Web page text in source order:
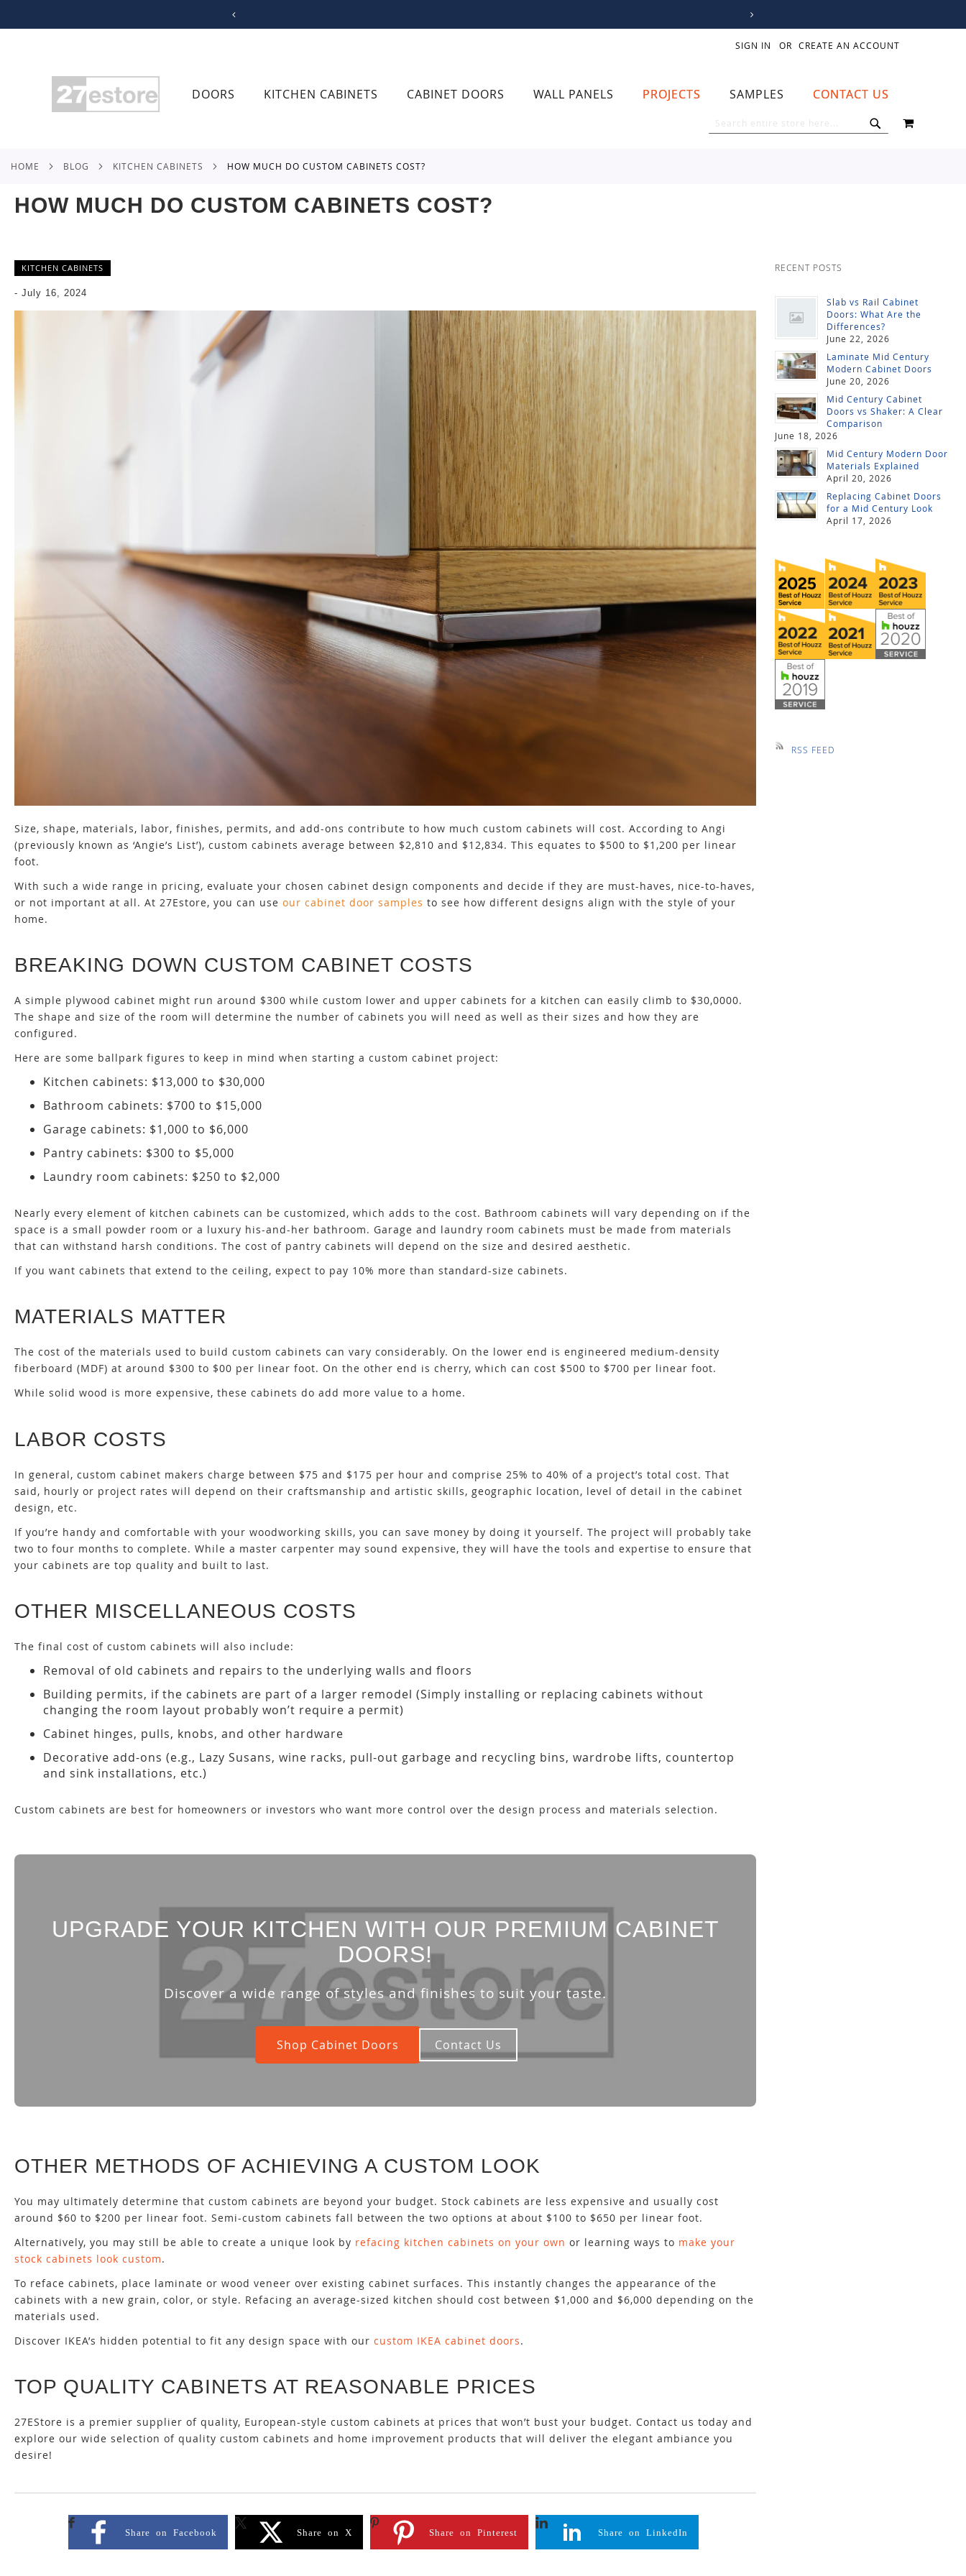
CONTENT
SIGN IN CREATE AN ACCOUNT
DOORS KITCHEN CABINETS CABINET DOORS WALL PANELS PROJECTS SAMPLES CONTACT US
MY CART
HOME BLOG KITCHEN CABINETS HOW MUCH DO CUSTOM CABINETS COST?
HOW MUCH DO CUSTOM CABINETS COST?
KITCHEN CABINETS
- July 16, 2024
Size, shape, materials, labor, finishes, permits, and add-ons contribute to how much custom cabinets will cost. According to Angi
(previously known as ‘Angie’s List’), custom cabinets average between $2,810 and $12,834. This equates to $500 to $1,200 per linear
foot.
With such a wide range in pricing, evaluate your chosen cabinet design components and decide if they are must-haves, nice-to-haves,
or not important at all. At 27Estore, you can use our cabinet door samples to see how different designs align with the style of your
home.
BREAKING DOWN CUSTOM CABINET COSTS
A simple plywood cabinet might run around $300 while custom lower and upper cabinets for a kitchen can easily climb to $30,0000.
The shape and size of the room will determine the number of cabinets you will need as well as their sizes and how they are
configured.
Here are some ballpark figures to keep in mind when starting a custom cabinet project:
Kitchen cabinets: $13,000 to $30,000
Bathroom cabinets: $700 to $15,000
Garage cabinets: $1,000 to $6,000
Pantry cabinets: $300 to $5,000
Laundry room cabinets: $250 to $2,000
Nearly every element of kitchen cabinets can be customized, which adds to the cost. Bathroom cabinets will vary depending on if the
space is a small powder room or a luxury his-and-her bathroom. Garage and laundry room cabinets must be made from materials
that can withstand harsh conditions. The cost of pantry cabinets will depend on the size and desired aesthetic.
If you want cabinets that extend to the ceiling, expect to pay 10% more than standard-size cabinets.
MATERIALS MATTER
The cost of the materials used to build custom cabinets can vary considerably. On the lower end is engineered medium-density
fiberboard (MDF) at around $300 to $00 per linear foot. On the other end is cherry, which can cost $500 to $700 per linear foot.
While solid wood is more expensive, these cabinets do add more value to a home.
LABOR COSTS
In general, custom cabinet makers charge between $75 and $175 per hour and comprise 25% to 40% of a project’s total cost. That
said, hourly or project rates will depend on their craftsmanship and artistic skills, geographic location, level of detail in the cabinet
design, etc.
If you’re handy and comfortable with your woodworking skills, you can save money by doing it yourself. The project will probably take
two to four months to complete. While a master carpenter may sound expensive, they will have the tools and expertise to ensure that
your cabinets are top quality and built to last.
OTHER MISCELLANEOUS COSTS
The final cost of custom cabinets will also include:
Removal of old cabinets and repairs to the underlying walls and floors
Building permits, if the cabinets are part of a larger remodel (Simply installing or replacing cabinets without
changing the room layout probably won’t require a permit)
Cabinet hinges, pulls, knobs, and other hardware
Decorative add-ons (e.g., Lazy Susans, wine racks, pull-out garbage and recycling bins, wardrobe lifts, countertop
and sink installations, etc.)
Custom cabinets are best for homeowners or investors who want more control over the design process and materials selection.
UPGRADE YOUR KITCHEN WITH OUR PREMIUM CABINET
DOORS!
Discover a wide range of styles and finishes to suit your taste.
Shop Cabinet Doors Contact Us
OTHER METHODS OF ACHIEVING A CUSTOM LOOK
You may ultimately determine that custom cabinets are beyond your budget. Stock cabinets are less expensive and usually cost
around $60 to $200 per linear foot. Semi-custom cabinets fall between the two options at about $100 to $650 per linear foot.
Alternatively, you may still be able to create a unique look by refacing kitchen cabinets on your own or learning ways to make your
stock cabinets look custom.
To reface cabinets, place laminate or wood veneer over existing cabinet surfaces. This instantly changes the appearance of the
cabinets with a new grain, color, or style. Refacing an average-sized kitchen should cost between $1,000 and $6,000 depending on the
materials used.
Discover IKEA’s hidden potential to fit any design space with our custom IKEA cabinet doors.
TOP QUALITY CABINETS AT REASONABLE PRICES
27EStore is a premier supplier of quality, European-style custom cabinets at prices that won’t bust your budget. Contact us today and
explore our wide selection of quality custom cabinets and home improvement products that will deliver the elegant ambiance you
desire!
Share on Facebook Share on X Share on Pinterest Share on LinkedIn
RECENT POSTS
Slab vs Rail Cabinet
Doors: What Are the
Differences?
June 22, 2026
Laminate Mid Century
Modern Cabinet Doors
June 20, 2026
Mid Century Cabinet
Doors vs Shaker: A Clear
Comparison
June 18, 2026
Mid Century Modern Door
Materials Explained
April 20, 2026
Replacing Cabinet Doors
for a Mid Century Look
April 17, 2026
RSS FEED